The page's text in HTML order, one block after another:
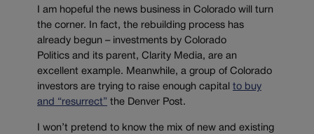
I am hopeful the news business in Colorado will turn
the corner. In fact, the rebuilding process has
already begun – investments by Colorado
Politics and its parent, Clarity Media, are an
excellent example. Meanwhile, a group of Colorado
investors are trying to raise enough capital to buy
and “resurrect” the Denver Post.
I won’t pretend to know the mix of new and existing